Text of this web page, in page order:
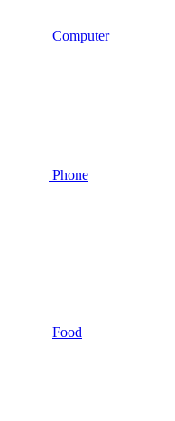
Computer
Phone
Food